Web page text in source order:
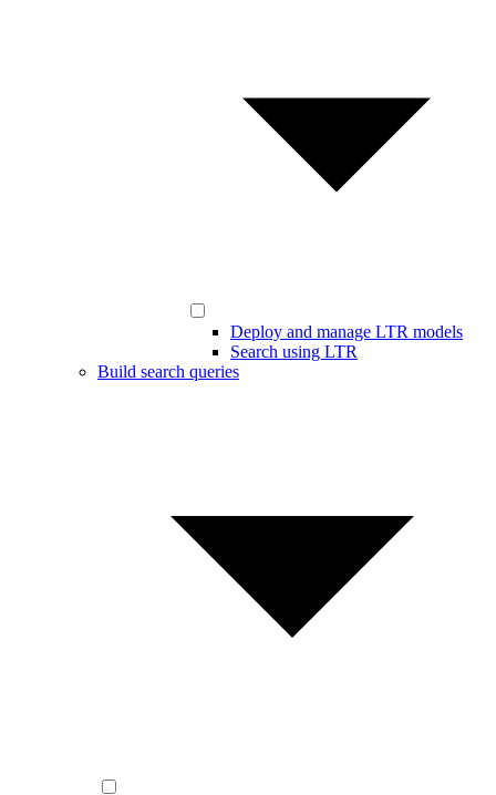
Deploy and manage LTR models
Search using LTR
Build search queries